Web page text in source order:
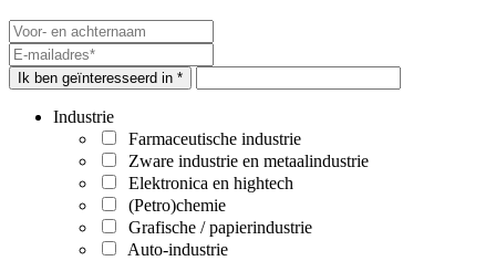
Ik ben geïnteresseerd in *
Industrie
Farmaceutische industrie
Zware industrie en metaalindustrie
Elektronica en hightech
(Petro)chemie
Grafische / papierindustrie
Auto-industrie